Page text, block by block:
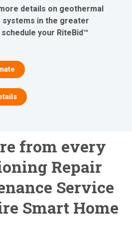
details on geothermal
systems in the greater
your RiteBid™
from every
Repair
Service
Smart Home